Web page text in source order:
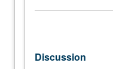
methods
Discussion